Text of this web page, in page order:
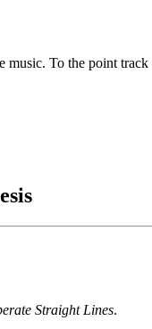
To the point
Straight Lines.